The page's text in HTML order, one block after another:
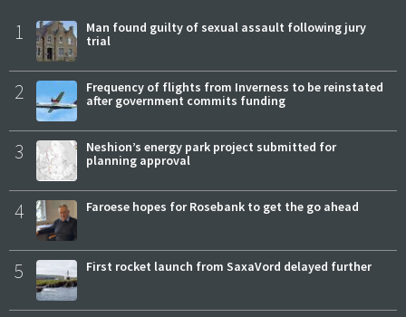
1
Man found guilty of sexual assault following jury
trial
2
Frequency of flights from Inverness to be reinstated
after government commits funding
3
Neshion’s energy park project submitted for
planning approval
4 Faroese hopes for Rosebank to get the go ahead
5 First rocket launch from SaxaVord delayed further